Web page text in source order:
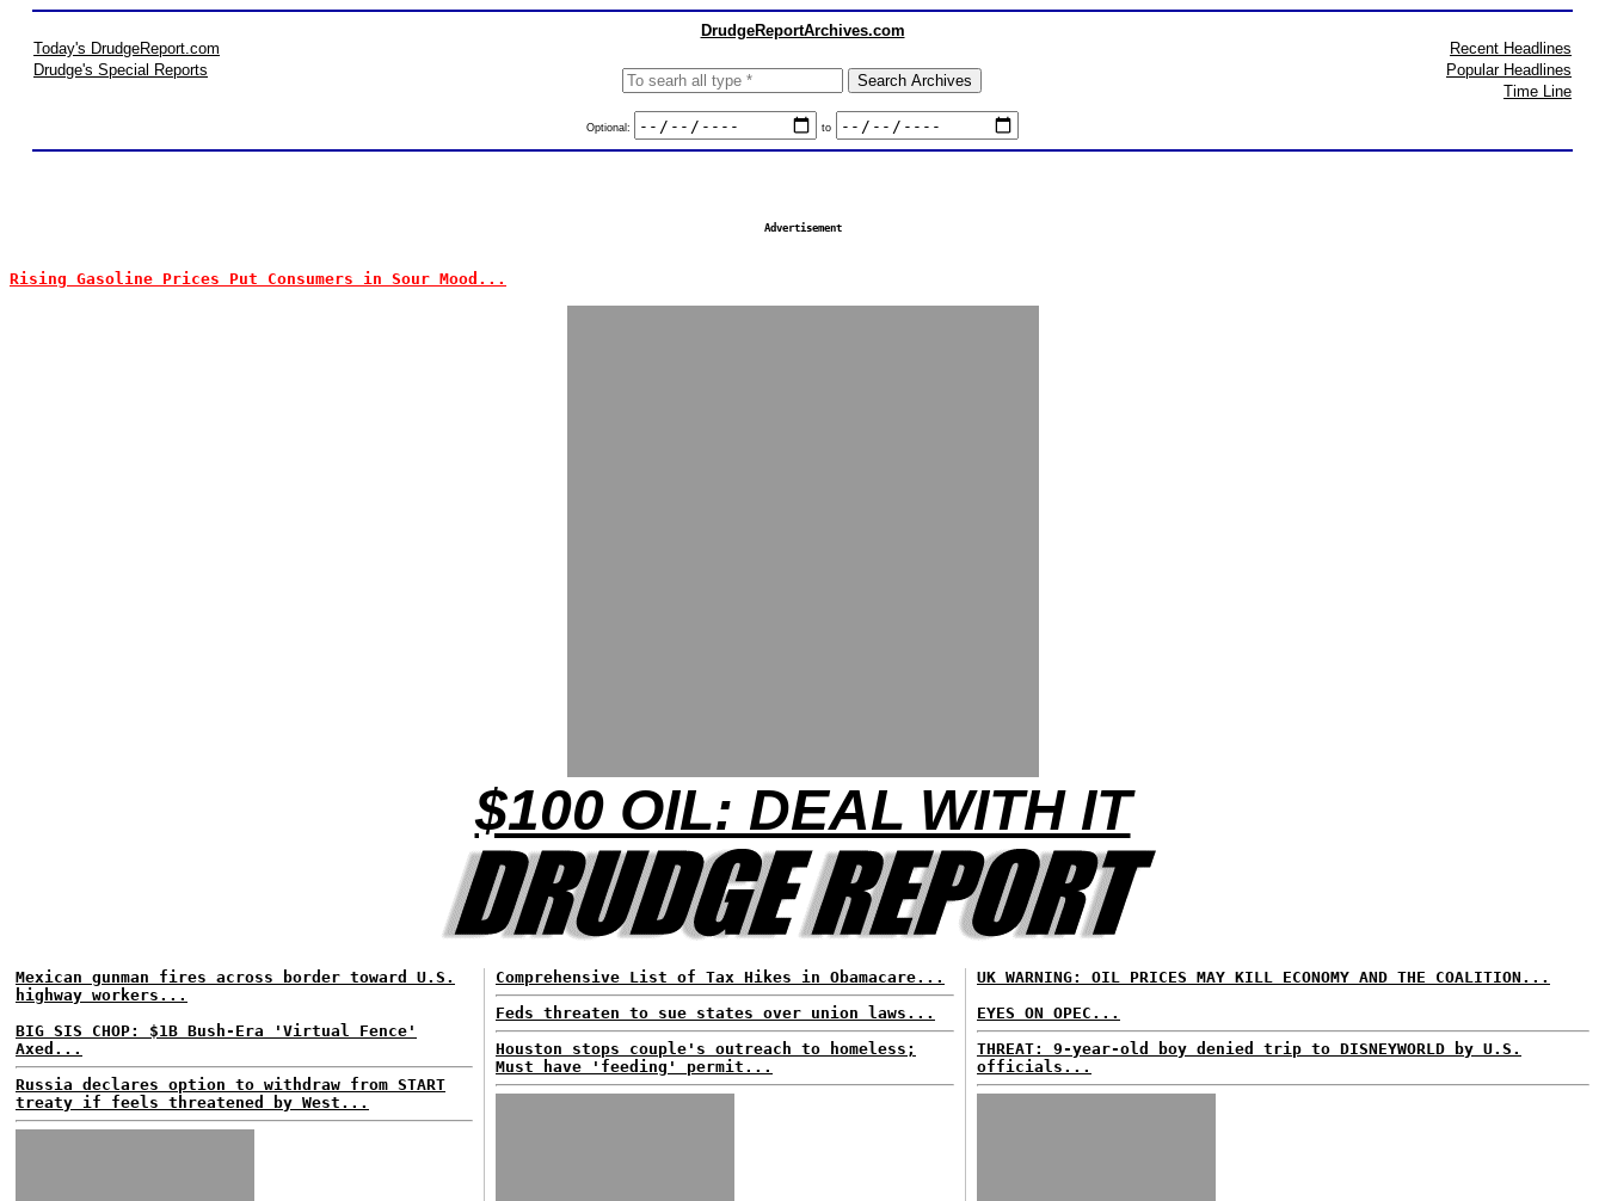
DrudgeReportArchives.com
Today's DrudgeReport.com
Drudge's Special Reports
Optional: to
Recent Headlines
Popular Headlines
Time Line
Advertisement
Rising Gasoline Prices Put Consumers in Sour Mood...
$100 OIL: DEAL WITH IT
Mexican gunman fires across border toward U.S.
highway workers...
BIG SIS CHOP: $1B Bush-Era 'Virtual Fence'
Axed...
Russia declares option to withdraw from START
treaty if feels threatened by West...
Comprehensive List of Tax Hikes in Obamacare...
Feds threaten to sue states over union laws...
Houston stops couple's outreach to homeless;
Must have 'feeding' permit...
UK WARNING: OIL PRICES MAY KILL ECONOMY AND THE COALITION...
EYES ON OPEC...
THREAT: 9-year-old boy denied trip to DISNEYWORLD by U.S.
officials...